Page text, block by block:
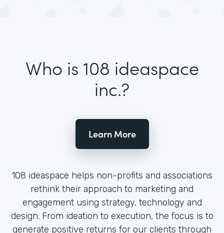
Who is 108 ideaspace
inc.?
Learn More
108 ideaspace helps non-profits and associations
rethink their approach to marketing and
engagement using strategy, technology and
design. From ideation to execution, the focus is to
generate positive returns for our clients through